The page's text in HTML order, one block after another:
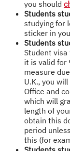
you should
Students
studying for
sticker in
Students
Student
it is valid for
measure
U.K., you
Office and
which will
length of
obtain this
period
this (for